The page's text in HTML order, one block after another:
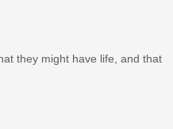
they might have life, and that